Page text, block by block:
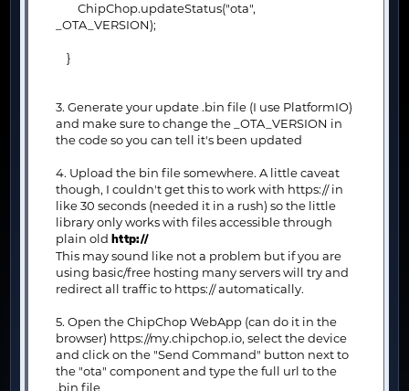
ChipChop.updateStatus("ota",
_OTA_VERSION);
}
3. Generate your update .bin file (I use PlatformIO)
and make sure to change the _OTA_VERSION in
the code so you can tell it's been updated
4. Upload the bin file somewhere. A little caveat
though, I couldn't get this to work with https:// in
like 30 seconds (needed it in a rush) so the little
library only works with files accessible through
plain oldhttp://
This may sound like not a problem but if you are
using basic/free hosting many servers will try and
redirect all traffic to https:// automatically.
5. Open the ChipChop WebApp (can do it in the
browser) https://my.chipchop.io, select the device
and click on the "Send Command" button next to
the "ota" component and type the full url to the
.bin file